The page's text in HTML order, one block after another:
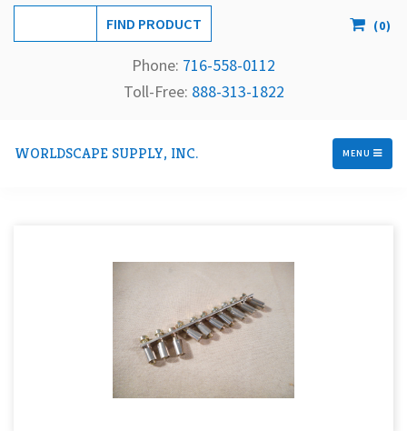
(0)
Phone: 716-558-0112
Toll-Free: 888-313-1822
WORLDSCAPE SUPPLY, INC. MENU